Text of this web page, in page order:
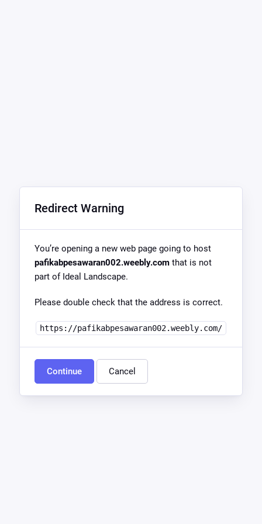
Redirect Warning
You’re opening a new web page going to host
pafikabpesawaran002.weebly.com that is not
part of Ideal Landscape.
Please double check that the address is correct.
https://pafikabpesawaran002.weebly.com/
Continue Cancel